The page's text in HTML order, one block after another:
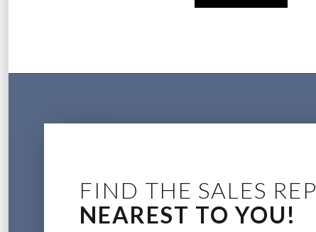
FIND THE SALES REP
NEAREST TO YOU!